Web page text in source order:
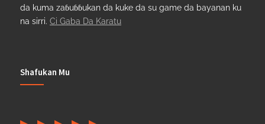
da kuma zaɓuɓɓukan da kuke da su game da bayanan ku
na sirri. Ci Gaba Da Karatu
Shafukan Mu